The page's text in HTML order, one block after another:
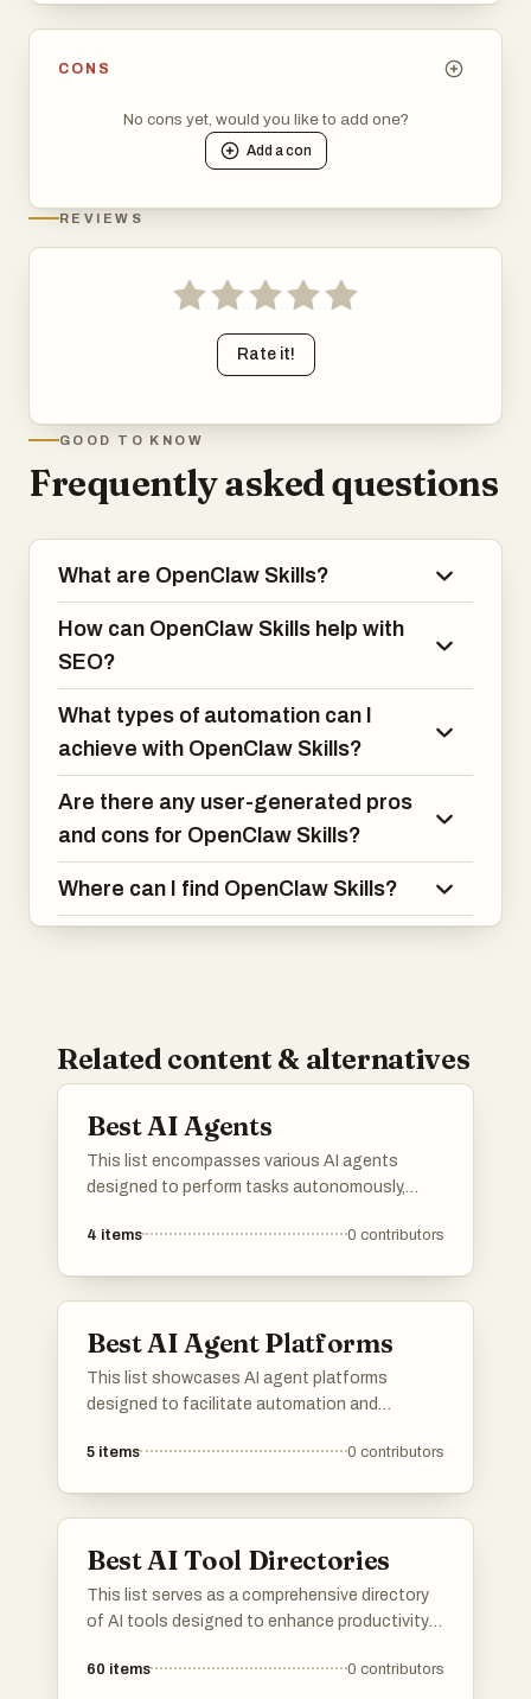
CONS
No cons yet, would you like to add one?
Add acon
REVIEWS
Rate it!
GOOD TO KNOW
Frequently asked questions
What are OpenClaw Skills?
How can OpenClaw Skills help with
SEO?
What types of automation can I
achieve with OpenClaw Skills?
Are there any user-generated pros
and cons for OpenClaw Skills?
Where can I find OpenClaw Skills?
Related content & alternatives
Best AI Agents
This list encompasses various AI agents
designed to perform tasks autonomously,
learning techniques. These agents are utilized
interaction.
4 items 0 contributors
Best AI Agent Platforms
This list showcases AI agent platforms
designed to facilitate automation and
systems. These platforms leverage advanced
5 items 0 contributors
Best AI Tool Directories
This list serves as a comprehensive directory
of AI tools designed to enhance productivity
range of applications, these tools cater to
60 items 0 contributors